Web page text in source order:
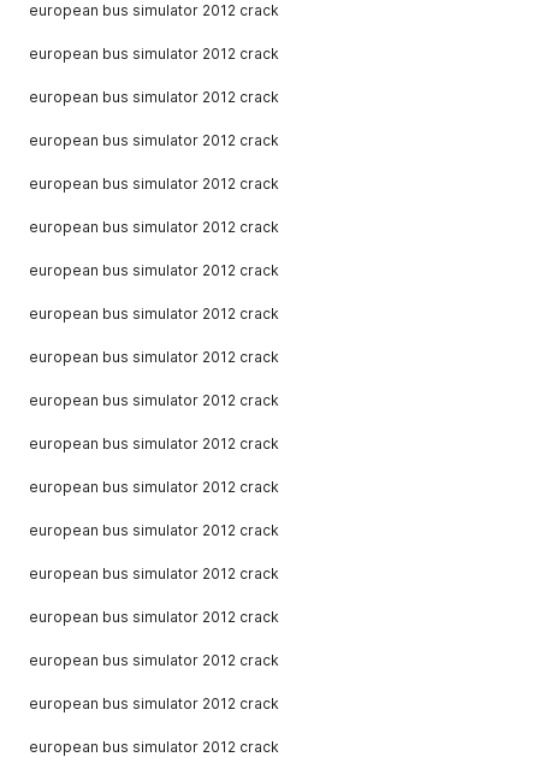
european bus simulator 2012 crack
european bus simulator 2012 crack
european bus simulator 2012 crack
european bus simulator 2012 crack
european bus simulator 2012 crack
european bus simulator 2012 crack
european bus simulator 2012 crack
european bus simulator 2012 crack
european bus simulator 2012 crack
european bus simulator 2012 crack
european bus simulator 2012 crack
european bus simulator 2012 crack
european bus simulator 2012 crack
european bus simulator 2012 crack
european bus simulator 2012 crack
european bus simulator 2012 crack
european bus simulator 2012 crack
european bus simulator 2012 crack